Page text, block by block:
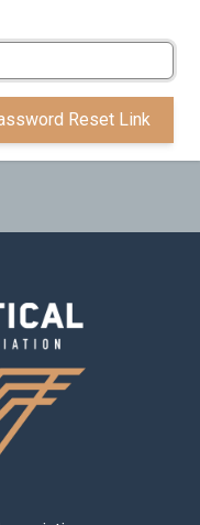
Reset Link